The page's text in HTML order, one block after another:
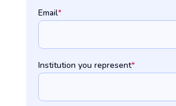
Email*
Institution you represent*